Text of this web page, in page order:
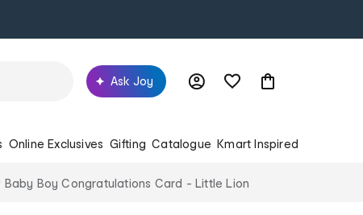
Ask Joy
Online Exclusives Gifting Catalogue Kmart Inspired
Boy Congratulations Card - Little Lion